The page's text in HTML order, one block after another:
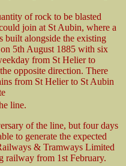
of rock to be blasted
join at St Aubin, where a
built alongside the existing
5th August 1885 with six
from St Helier to
opposite direction. There
from St Helier to St Aubin
line.
of the line, but four days
to generate the expected
& Tramways Limited
railway from 1st February.